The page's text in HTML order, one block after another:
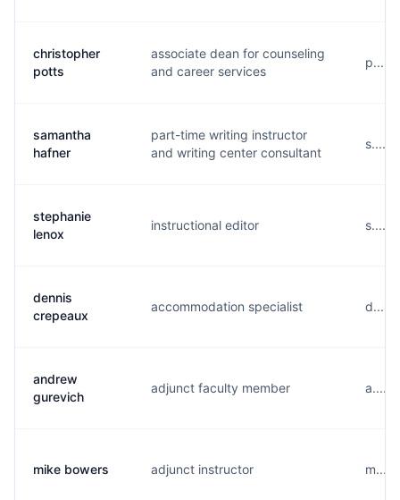
christopher
potts
associate dean for counseling
and career services
samantha
hafner
part-time writing instructor
and writing center consultant
stephanie
lenox
instructional editor
dennis
crepeaux
accommodation specialist
andrew
gurevich
adjunct faculty member
mike bowers adjunct instructor